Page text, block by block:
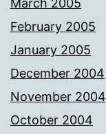
March 2005
February 2005
January 2005
December 2004
November 2004
October 2004